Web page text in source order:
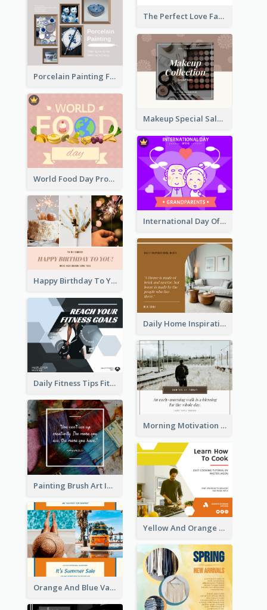
Porcelain Painting Facebook Post
Makeup Special Sale Facebook Post World Food Day Promote Facebook Post
International Day Of Grandparents Facebook Post Happy Birthday To You Wishes Facebook Post
Daily Home Inspirational Quote Facebook Post Daily Fitness Tips Fitness Goals Facebook Post
Morning Motivation Quotes Of Today Facebook Post Painting Brush Art Inspirational quote Facebook Post
Yellow And Orange Kitchen Photo Cooking Class Facebook Post Orange And Blue Vacation Photo Summer Sale Facebook Post